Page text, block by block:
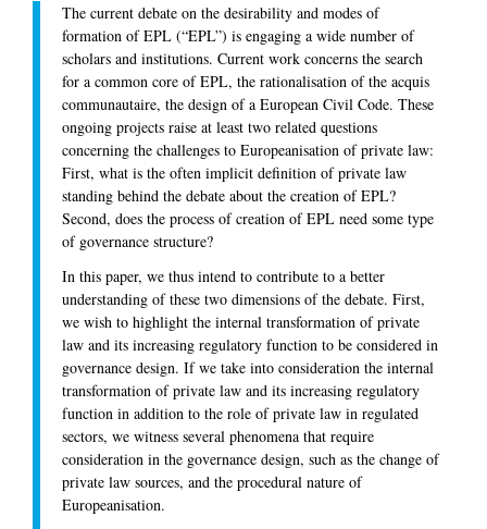
The current debate on the desirability and modes of
formation of EPL (“EPL”) is engaging a wide number of
scholars and institutions. Current work concerns the search
for a common core of EPL, the rationalisation of the acquis
communautaire, the design of a European Civil Code. These
ongoing projects raise at least two related questions
concerning the challenges to Europeanisation of private law:
First, what is the often implicit definition of private law
standing behind the debate about the creation of EPL?
Second, does the process of creation of EPL need some type
of governance structure?
In this paper, we thus intend to contribute to a better
understanding of these two dimensions of the debate. First,
we wish to highlight the internal transformation of private
law and its increasing regulatory function to be considered in
governance design. If we take into consideration the internal
transformation of private law and its increasing regulatory
function in addition to the role of private law in regulated
sectors, we witness several phenomena that require
consideration in the governance design, such as the change of
private law sources, and the procedural nature of
Europeanisation.